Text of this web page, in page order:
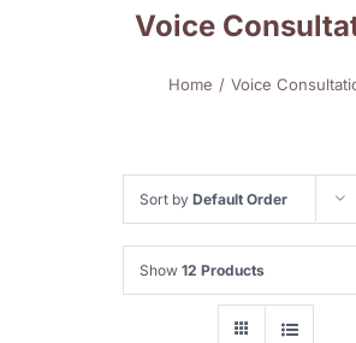
Voice
Home Voice
Sort by Default Order
Show 12 Products